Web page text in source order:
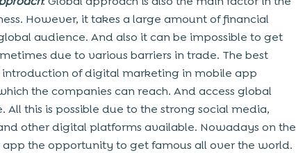
However, it takes a large amount of financial
audience. And also it can be impossible to get
due to various barriers in trade. The best
introduction of digital marketing in mobile app
the companies can reach. And access global
All this is possible due to the strong social media,
other digital platforms available. Nowadays on the
the opportunity to get famous all over the world.